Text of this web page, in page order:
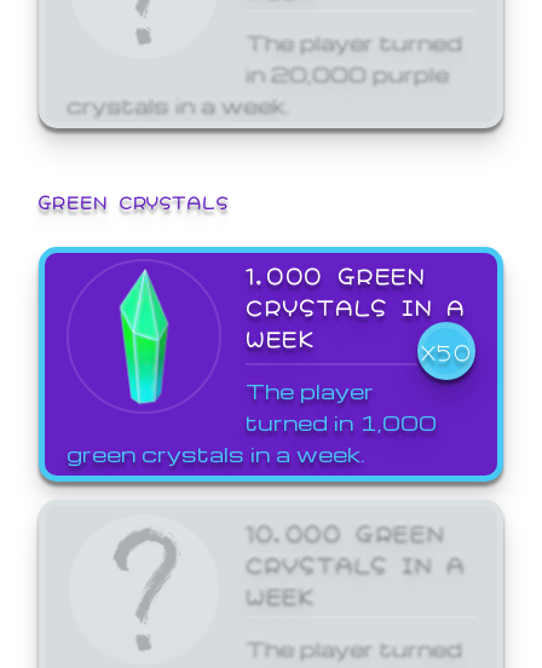
The player turned
in 20,000 purple
crystals in a week.
GREEN CRYSTALS
1,000 GREEN
CRYSTALS IN A
WEEK
X50
The player
turned in 1,000
green crystals in a week.
10,000 GREEN
CRYSTALS IN A
WEEK
The player turned